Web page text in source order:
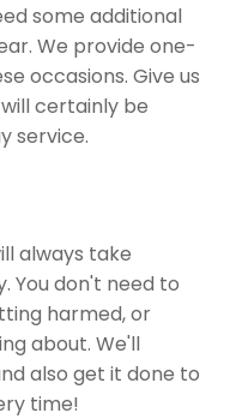
some additional
We provide one-
occasions. Give us
certainly be
service.
always take
You don't need to
harmed, or
about. We'll
also get it done to
time!